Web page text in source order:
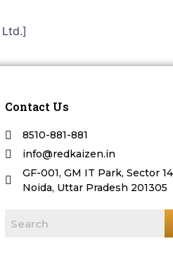
Contact Us
8510-881-881
info@redkaizen.in
GF-001, GM IT Park, Sector
Noida, Uttar Pradesh 201305